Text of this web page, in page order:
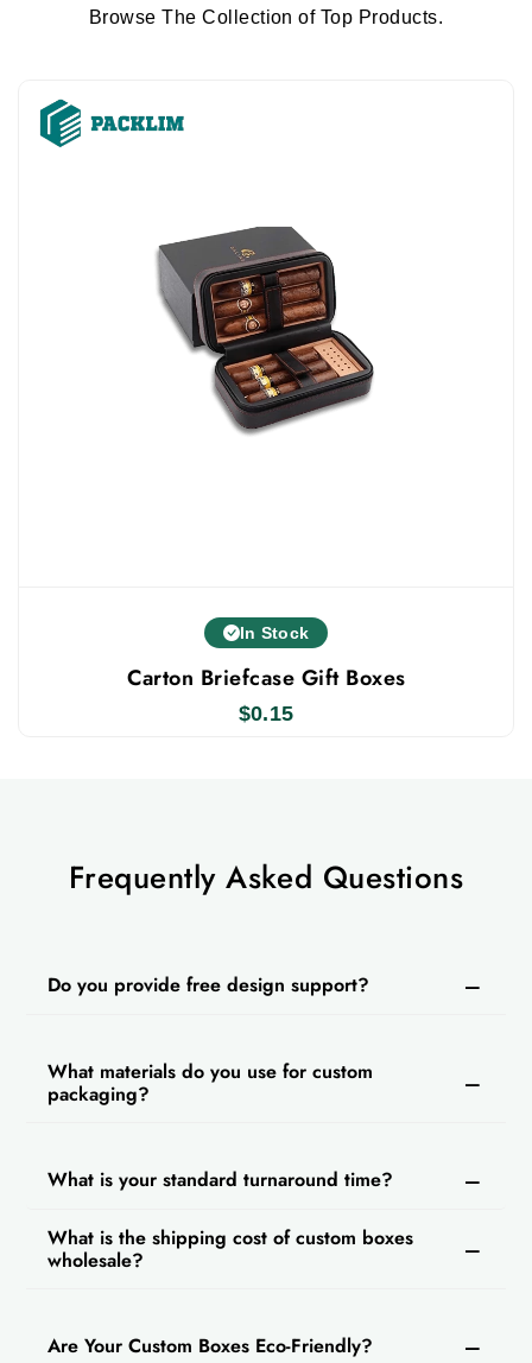
Browse The Collection of Top Products.
In Stock
Carton Briefcase Gift Boxes
$0.15
Frequently Asked Questions
Do you provide free design support?
What materials do you use for custom
packaging?
What is your standard turnaround time?
What is the shipping cost of custom boxes
wholesale?
Are Your Custom Boxes Eco-Friendly?